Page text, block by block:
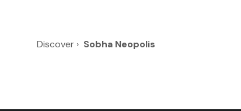
Discover › Sobha Neopolis